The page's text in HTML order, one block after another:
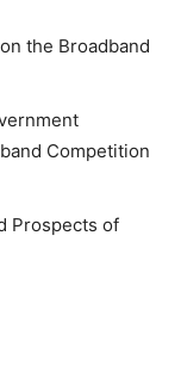
the Broadband
Competition
Prospects of